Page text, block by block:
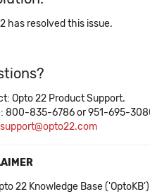
has resolved this issue.
Opto 22 Product Support.
800-835-6786 or 951-695-
support@opto22.com
22 Knowledge Base